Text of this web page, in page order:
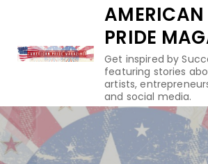
content
AMERICAN
PRIDE
Get inspired by
featuring stories
artists,
and social media.